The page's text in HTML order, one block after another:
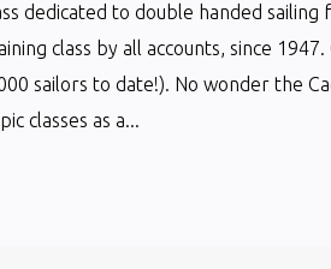
dedicated to double handed sailing
class by all accounts, since
sailors to date!). No wonder the
classes as a...